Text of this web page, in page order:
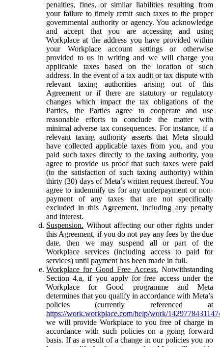
penalties, fines, or similar liabilities resulting from
your failure to timely remit such taxes to the proper
governmental authority or agency. You acknowledge
and accept that you are accessing and using
Workplace at the address you have provided within
your Workplace account settings or otherwise
provided to us in writing and we will charge you
applicable taxes based on the location of such
address. In the event of a tax audit or tax dispute with
relevant taxing authorities arising out of this
Agreement or if there are statutory or regulatory
changes which impact the tax obligations of the
Parties, the Parties agree to cooperate and use
reasonable efforts to conclude the matter with
minimal adverse tax consequences. For instance, if a
relevant taxing authority asserts that Meta should
have collected applicable taxes from you, and you
paid such taxes directly to the taxing authority, you
agree to provide us proof that such taxes were paid
(to the satisfaction of such taxing authority) within
thirty (30) days of Meta’s written request thereof. You
agree to indemnify us for any underpayment or non-
payment of any taxes that are not specifically
excluded in this Agreement, including any penalty
and interest.
Suspension. Without affecting our other rights under
this Agreement, if you do not pay any fees by the due
date, then we may suspend all or part of the
Workplace services (including access to paid for
services) until payment has been made in full.
Workplace for Good Free Access. Notwithstanding
Section 4.a, if you apply for free access under the
Workplace for Good programme and Meta
determines that you qualify in accordance with Meta’s
policies (currently referenced at
https://work.workplace.com/help/work/
we will provide Workplace to you free of charge in
accordance with such policies on a going forward
basis. If as a result of a change in our policies you no